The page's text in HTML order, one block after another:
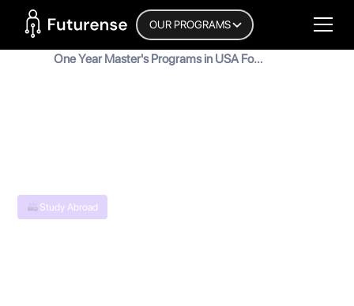
Home Page OUR PROGRAMS
One Year Master's Programs in USA For
Study Abroad